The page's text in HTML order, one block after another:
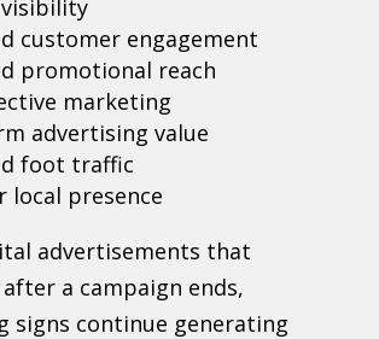
customer engagement
promotional reach
marketing
advertising value
foot traffic
local presence
advertisements that
a campaign ends,
signs continue generating